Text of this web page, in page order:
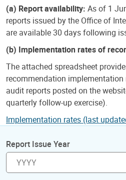
(a) Report availability: As of 1
reports issued by the Office of
are available 30 days following
(b) Implementation rates of
The attached spreadsheet
recommendation
audit reports posted on the
quarterly follow-up exercise).
Implementation rates (last
Report Issue Year